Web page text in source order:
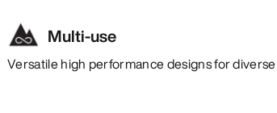
Multi-use
Versatile high performance designs for